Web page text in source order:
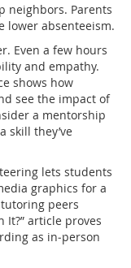
neighbors. Parents
lower absenteeism.
Even a few hours
and empathy.
shows how
see the impact of
a mentorship
skill they’ve
lets students
graphics for a
peers
It?” article proves
as in‑person